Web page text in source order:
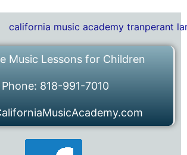
Music Lessons for Children
Phone: 818-991-7010